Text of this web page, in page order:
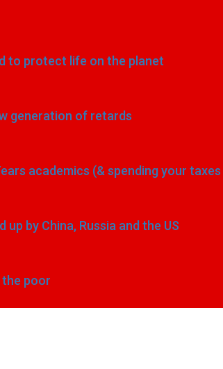
to protect life on the planet
generation of retards
academics (& spending your
by China, Russia and the US
the poor